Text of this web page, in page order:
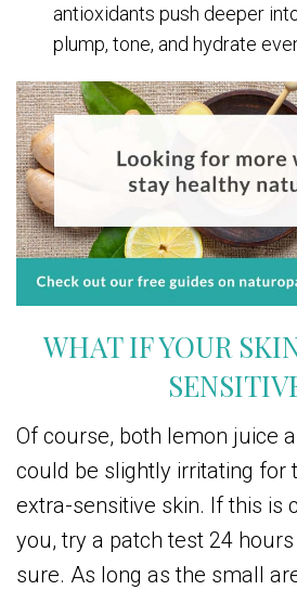
antioxidants push deeper
plump, tone, and hydrate
WHAT IF YOUR
Of course, both lemon juice
could be slightly irritating for
extra-sensitive skin. If this is
you, try a patch test 24
sure. As long as the small